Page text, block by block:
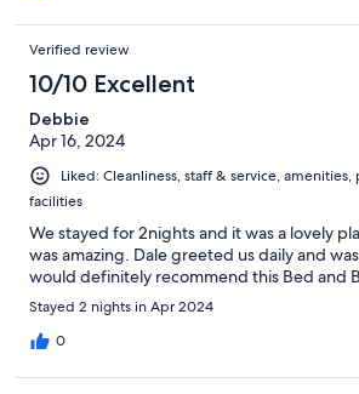
Verified review
10/10 Excellent
Debbie
Apr 16, 2024
Liked: Cleanliness, staff & service,
facilities
We stayed for 2nights and it was a lovely
was amazing. Dale greeted us daily and
would definitely recommend this Bed and
Stayed 2 nights in Apr 2024
0